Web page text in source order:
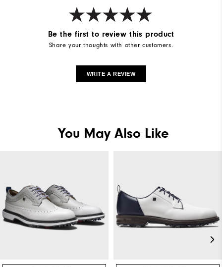
Be the first to review this product
Share your thoughts with other customers.
WRITE A REVIEW
You May Also Like